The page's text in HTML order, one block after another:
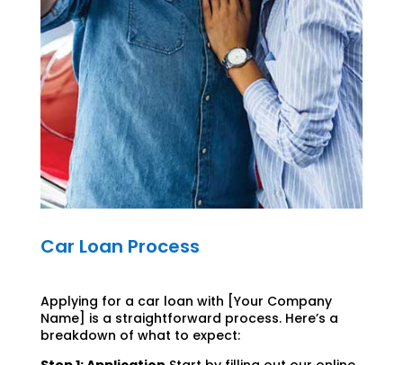
Car Loan Process
Applying for a car loan with [Your Company
Name] is a straightforward process. Here’s a
breakdown of what to expect: